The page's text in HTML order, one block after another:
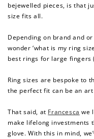
bejewelled pieces, is that
size fits all.
Depending on brand and
wonder ‘what is my ring
best rings for large fingers
Ring sizes are bespoke to
the perfect fit can be an
That said, at Francesca we
make lifelong investments
glove. With this in mind,